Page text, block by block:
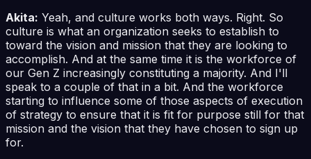
Akita: Yeah, and culture works both ways. Right. So
culture is what an organization seeks to establish to
toward the vision and mission that they are looking to
accomplish. And at the same time it is the workforce of
our Gen Z increasingly constituting a majority. And I'll
speak to a couple of that in a bit. And the workforce
starting to influence some of those aspects of execution
of strategy to ensure that it is fit for purpose still for that
mission and the vision that they have chosen to sign up
for.